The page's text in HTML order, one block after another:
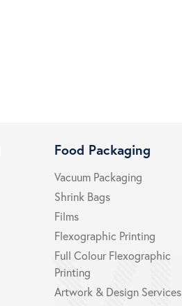
Food Packaging
Vacuum Packaging
Shrink Bags
Films
Flexographic Printing
Full Colour Flexographic
Printing
Artwork & Design Services